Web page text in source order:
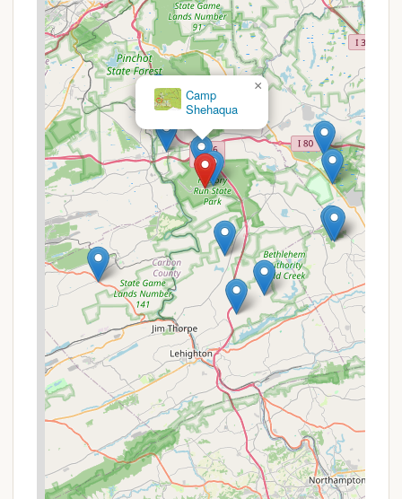
promotion, offering one night free for extended
stays. It's advisable to verify this offer when
making reservations.
Military and Good Sam Discounts:Some
affiliated campgrounds in the area or booking
platforms might offer discounts for active
military personnel, veterans, or Good Sam
members. While not directly from the state park,
it's worth checking if these can be applied
through third-party booking sites that list
Hickory Run sites.
Seasonal Rates:Camping fees can vary
depending on the type of site (tent, RV, full
hookup, primitive) and the season (peak vs. off-
peak). Pennsylvania residents typically receive a
slightly lower rate compared to non-residents.
Early Booking Advantages:While not a
discount, reservations for campsites, cabins, and
cottages can often be made up to 11 months in
advance. Booking early, especially for peak
seasons, ensures you secure your preferred site
and avoid last-minute availability issues.
It's always recommended to check the official
Pennsylvania State Parks website or call the park
Camp
Shehaqua
×